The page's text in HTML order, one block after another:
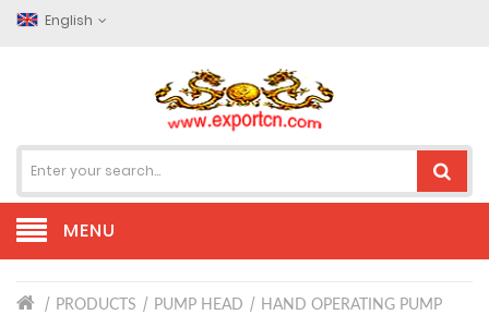
English
MENU
PRODUCTS PUMP HEAD HAND OPERATING PUMP